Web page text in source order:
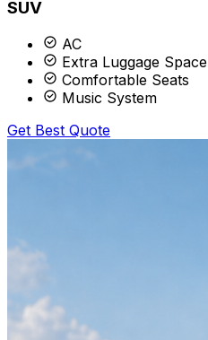
SUV
AC
Extra Luggage Space
Comfortable Seats
Music System
Get Best Quote